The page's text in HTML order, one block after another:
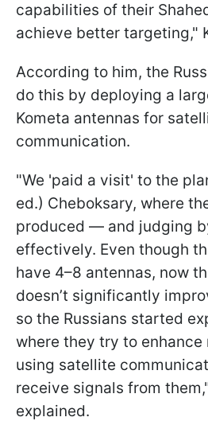
capabilities of their
achieve better targeting,"
According to him, the
do this by deploying a
Kometa antennas for
communication.
"We 'paid a visit' to the
ed.) Cheboksary, where
produced — and judging
effectively. Even though
have 4–8 antennas, now
doesn’t significantly
so the Russians started
where they try to
using satellite
receive signals from
explained.